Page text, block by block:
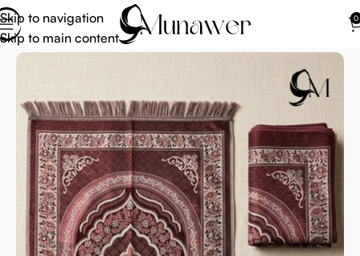
Skip to navigation
Skip to main content
0
Home Janamaz